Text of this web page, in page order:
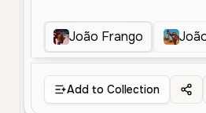
João Frango
Add to Collection